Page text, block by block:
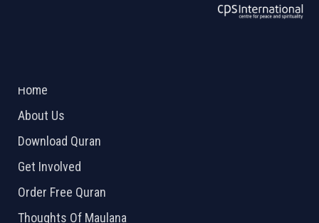
Home
About Us
Download Quran
Get Involved
Order Free Quran
Thoughts Of Maulana